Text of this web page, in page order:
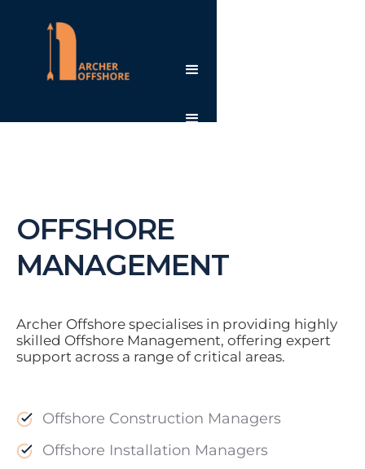
OFFSHORE
MANAGEMENT
Archer Offshore specialises in providing highly
skilled Offshore Management, offering expert
support across a range of critical areas.
Offshore Construction Managers
Offshore Installation Managers